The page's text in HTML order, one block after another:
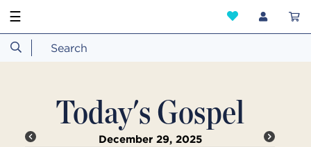
☰
Today's Gospel
December 29, 2025